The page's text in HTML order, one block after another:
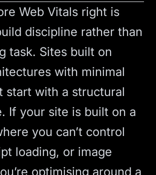
Web Vitals right is
discipline rather than
task. Sites built on
with minimal
start with a structural
If your site is built on a
you can’t control
loading, or image
optimising around a